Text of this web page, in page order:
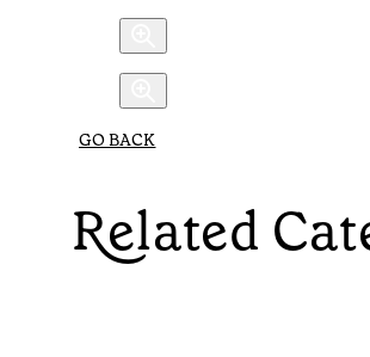
GO BACK
Related